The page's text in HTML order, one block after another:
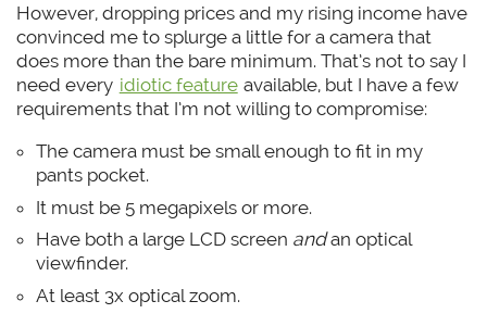
However, dropping prices and my rising income have
convinced me to splurge a little for a camera that
does more than the bare minimum. That’s not to say I
need every idiotic feature available, but I have a few
requirements that I’m not willing to compromise:
The camera must be small enough to fit in my
pants pocket.
It must be 5 megapixels or more.
Have both a large LCD screen andan optical
viewfinder.
At least 3x optical zoom.